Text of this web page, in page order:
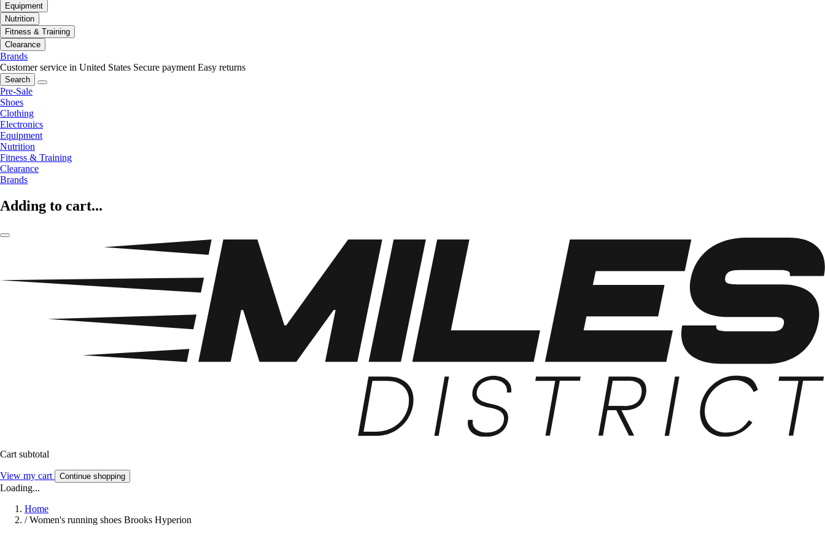
Equipment
Nutrition
Fitness & Training
Clearance
Brands
Customer service in United States Secure payment Easy returns
Search
Pre-Sale
Shoes
Clothing
Electronics
Equipment
Nutrition
Fitness & Training
Clearance
Brands
Adding to cart...
Cart subtotal
View my cart Continue shopping
Loading...
Home
/ Women's running shoes Brooks Hyperion